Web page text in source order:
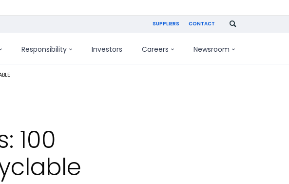
SUPPLIERS CONTACT
Responsibility Investors Careers Newsroom
100